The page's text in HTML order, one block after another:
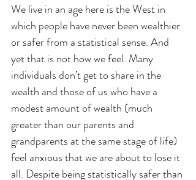
We live in an age here is the West in
which people have never been wealthier
or safer from a statistical sense. And
yet that is not how we feel. Many
individuals don’t get to share in the
wealth and those of us who have a
modest amount of wealth (much
greater than our parents and
grandparents at the same stage of life)
feel anxious that we are about to lose it
all. Despite being statistically safer than